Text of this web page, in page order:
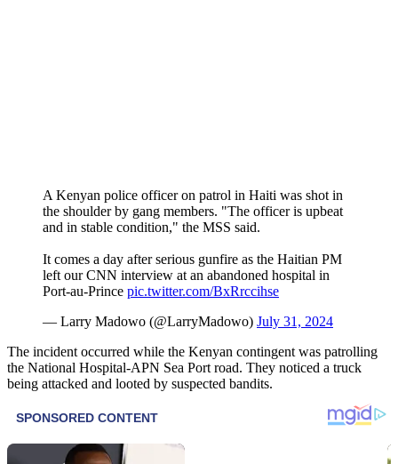
A Kenyan police officer on patrol in Haiti was shot in
the shoulder by gang members. "The officer is upbeat
and in stable condition," the MSS said.
It comes a day after serious gunfire as the Haitian PM
left our CNN interview at an abandoned hospital in
Port-au-Prince pic.twitter.com/BxRrccihse
— Larry Madowo (@LarryMadowo) July 31, 2024
The incident occurred while the Kenyan contingent was patrolling
the National Hospital-APN Sea Port road. They noticed a truck
being attacked and looted by suspected bandits.